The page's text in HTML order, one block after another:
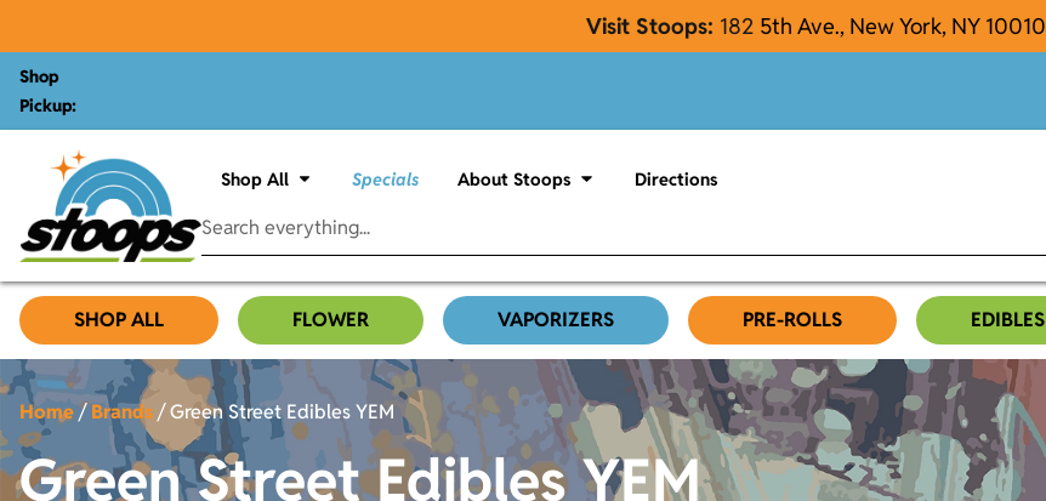
Visit Stoops: 182 5th Ave., New York, NY 10010
Shop
Pickup:
Shop All Specials About Stoops Directions
SHOP ALL FLOWER VAPORIZERS PRE-ROLLS EDIBLES
Home/Brands/Green Street Edibles YEM
Green Street Edibles YEM